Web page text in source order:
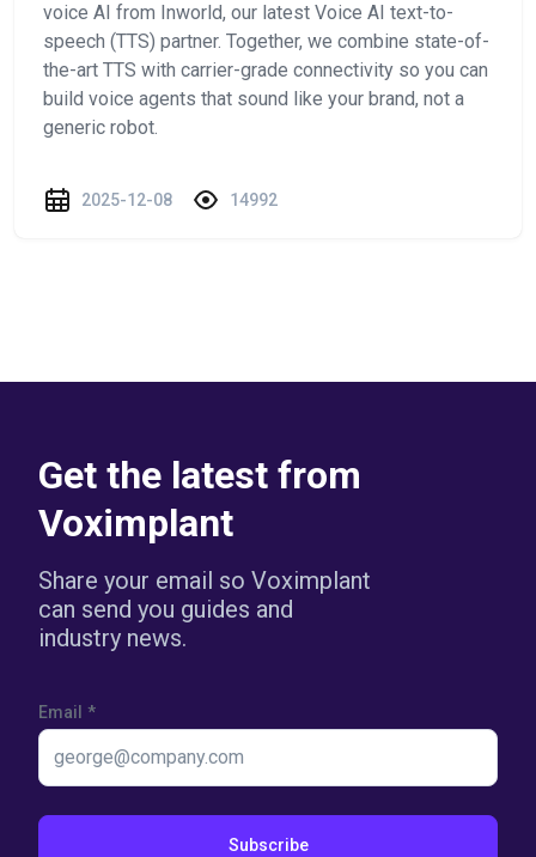
voice AI from Inworld, our latest Voice AI text-to-
speech (TTS) partner. Together, we combine state-of-
the-art TTS with carrier-grade connectivity so you can
build voice agents that sound like your brand, not a
generic robot.
2025-12-08 14992
Get the latest from
Voximplant
Share your email so Voximplant
can send you guides and
industry news.
Email *
Subscribe